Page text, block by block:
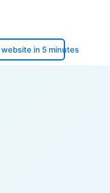
in 5 minutes